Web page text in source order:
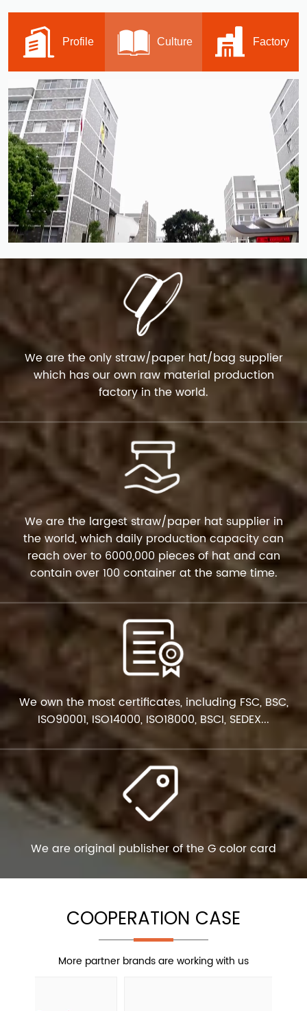
Profile Culture Factory
We are the only straw/paper hat/bag supplier
which has our own raw material production
factory in the world.
We are the largest straw/paper hat supplier in
the world, which daily production capacity can
reach over to 6000,000 pieces of hat and can
contain over 100 container at the same time.
We own the most certificates, including FSC, BSC,
ISO90001, ISO14000, ISO18000, BSCI, SEDEX...
We are original publisher of the G color card
COOPERATION CASE
More partner brands are working with us